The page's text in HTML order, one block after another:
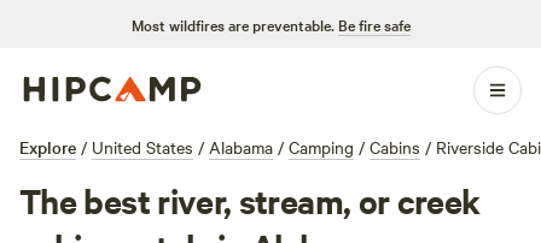
Most wildfires are preventable. Be fire safe
Explore / United States / Alabama / Camping / Cabins / Riverside
The best river, stream, or creek